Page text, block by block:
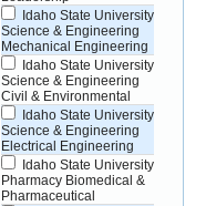
Idaho State University
Science & Engineering
Mechanical Engineering
Idaho State University
Science & Engineering
Civil & Environmental
Idaho State University
Science & Engineering
Electrical Engineering
Idaho State University
Pharmacy Biomedical &
Pharmaceutical